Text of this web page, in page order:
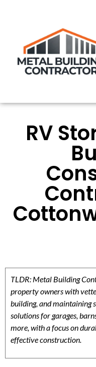
RV
TLDR: Metal Building
property owners with
building, and maintaining
solutions for garages,
more, with a focus on
effective construction.